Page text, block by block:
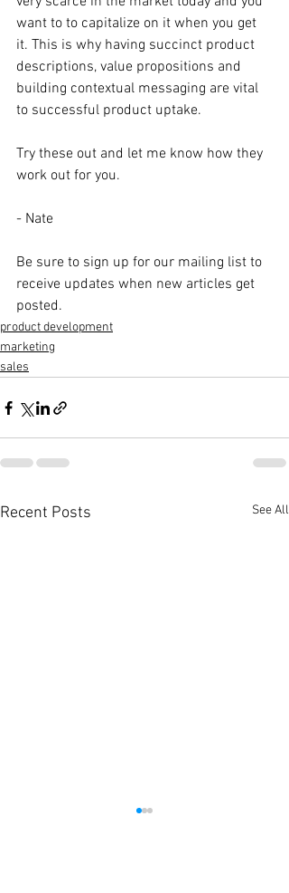
want to to capitalize on it when you get
it. This is why having succinct product
descriptions, value propositions and
building contextual messaging are vital
to successful product uptake.
Try these out and let me know how they
work out for you.
- Nate
Be sure to sign up for our mailing list to
receive updates when new articles get
posted.
product development
marketing
sales
Recent Posts See All